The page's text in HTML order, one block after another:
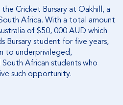
Cricket Bursary at Oakhill, a
Africa. With a total amount
of $50, 000 AUD which
Bursary student for five years,
to underprivileged,
African students who
such opportunity.